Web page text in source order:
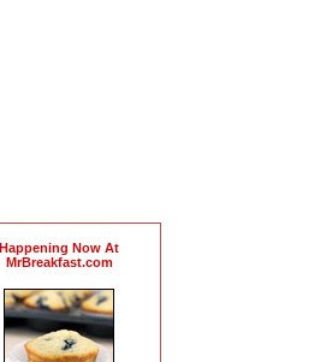
Happening Now At
MrBreakfast.com